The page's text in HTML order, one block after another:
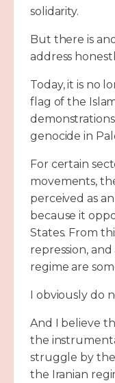
solidarity.
But there is
address
Today, it is no
flag of the
genocide in
For certain
movements,
perceived as
because it
States. From
repression,
regime are
I obviously do
And I believe
the
struggle by
the Iranian